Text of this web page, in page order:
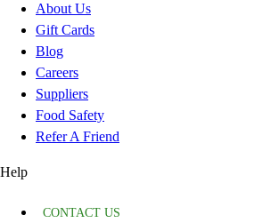
About Us
Gift Cards
Blog
Careers
Suppliers
Food Safety
Refer A Friend
Help
CONTACT US